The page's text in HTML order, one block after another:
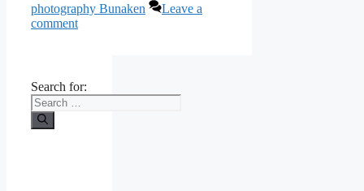
photography Bunaken
Leave a
comment
Search for: